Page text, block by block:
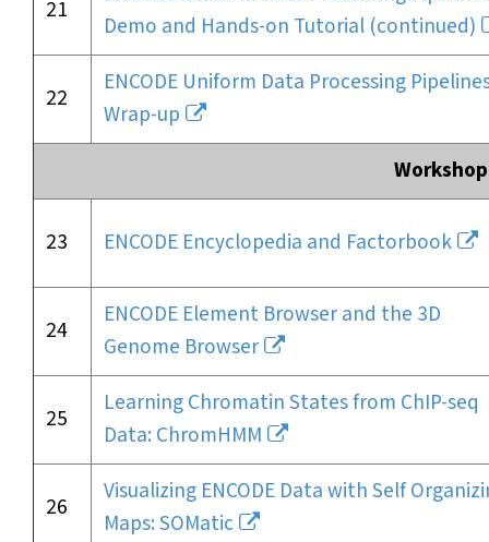
21
Demo and Hands-on Tutorial (continued)
22
ENCODE Uniform Data Processing
Wrap-up
23 ENCODE Encyclopedia and Factorbook
24
ENCODE Element Browser and the 3D
Genome Browser
25
Learning Chromatin States from ChIP-seq
Data: ChromHMM
26
Visualizing ENCODE Data with Self
Maps: SOMatic